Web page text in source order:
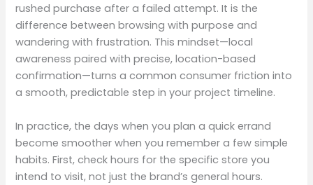
rushed purchase after a failed attempt. It is the
difference between browsing with purpose and
wandering with frustration. This mindset—local
awareness paired with precise, location-based
confirmation—turns a common consumer friction into
a smooth, predictable step in your project timeline.
In practice, the days when you plan a quick errand
become smoother when you remember a few simple
habits. First, check hours for the specific store you
intend to visit, not just the brand’s general hours.